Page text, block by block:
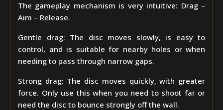
The gameplay mechanism is very intuitive: Drag –
Aim – Release.
Gentle drag: The disc moves slowly, is easy to
control, and is suitable for nearby holes or when
needing to pass through narrow gaps.
Strong drag: The disc moves quickly, with greater
force. Only use this when you need to shoot far or
need the disc to bounce strongly off the wall.